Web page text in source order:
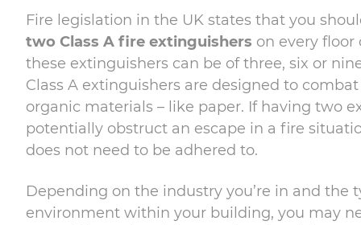
Fire legislation in the UK states that you
two Class A fire extinguishers on every floor
these extinguishers can be of three, six or
Class A extinguishers are designed to
organic materials – like paper. If having two
potentially obstruct an escape in a fire
does not need to be adhered to.
Depending on the industry you’re in and the
environment within your building, you may